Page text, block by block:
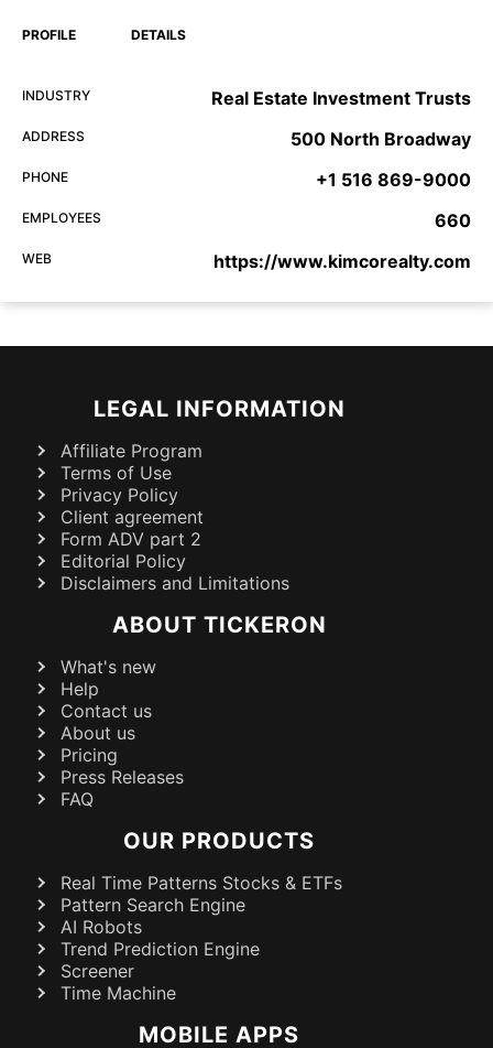
PROFILE DETAILS
INDUSTRY Real Estate Investment Trusts
ADDRESS 500 North Broadway
PHONE +1 516 869-9000
EMPLOYEES 660
WEB https://www.kimcorealty.com
LEGAL INFORMATION
Affiliate Program
Terms of Use
Privacy Policy
Client agreement
Form ADV part 2
Editorial Policy
Disclaimers and Limitations
ABOUT TICKERON
What's new
Help
Contact us
About us
Pricing
Press Releases
FAQ
OUR PRODUCTS
Real Time Patterns Stocks & ETFs
Pattern Search Engine
AI Robots
Trend Prediction Engine
Screener
Time Machine
MOBILE APPS